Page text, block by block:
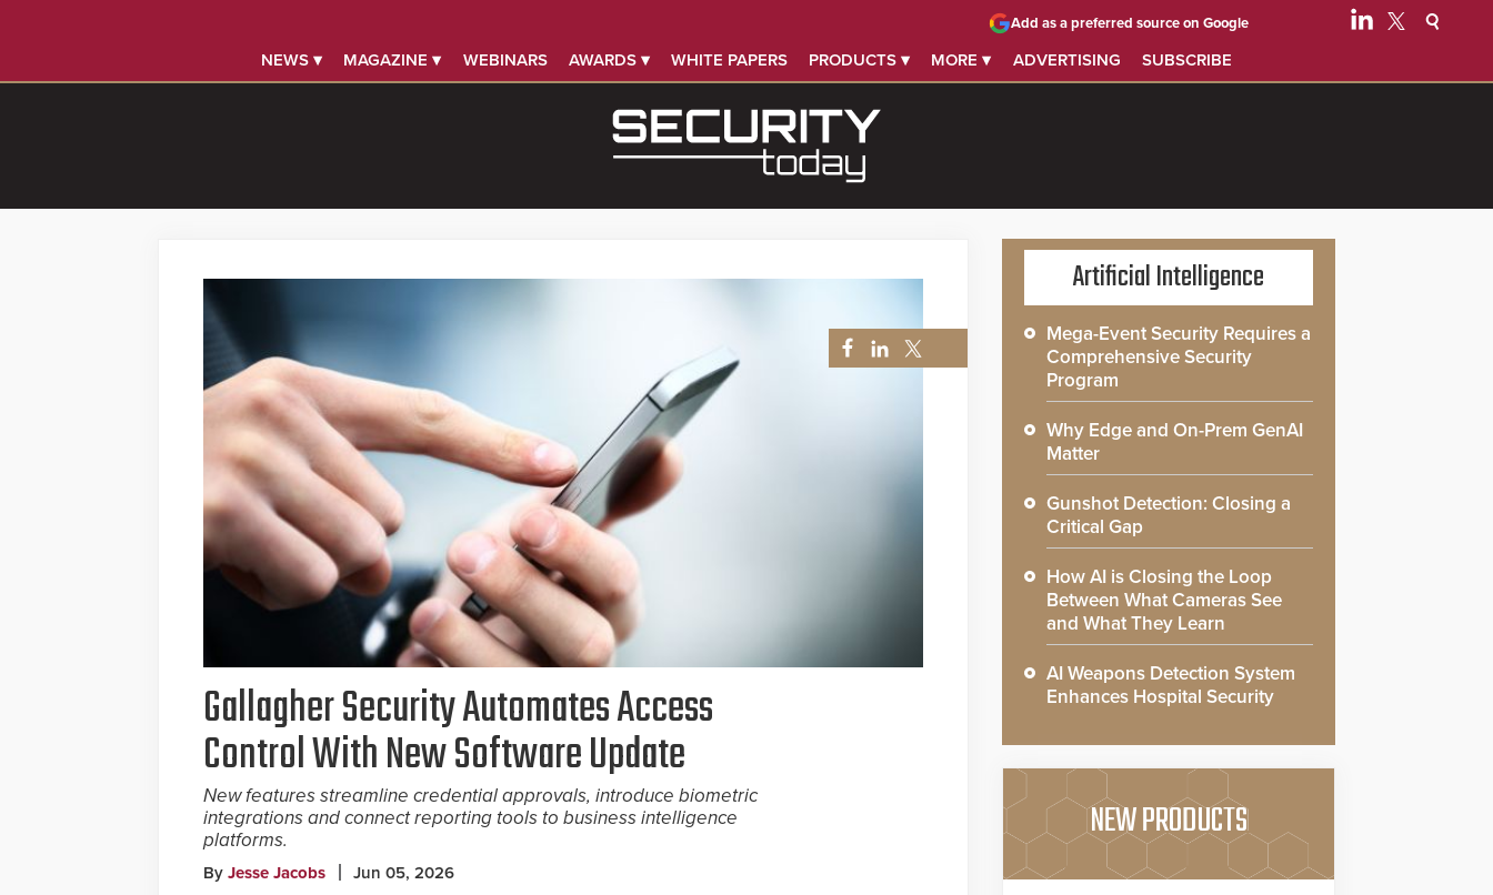
NEWS ▾ MAGAZINE ▾ WEBINARS AWARDS ▾ WHITE PAPERS PRODUCTS ▾ MORE ▾ ADVERTISING SUBSCRIBE
Add as a preferred source on Google
Gallagher Security Automates Access
Control With New Software Update
New features streamline credential approvals, introduce biometric
integrations and connect reporting tools to business intelligence
platforms.
By Jesse Jacobs Jun 05, 2026
Artificial Intelligence
Mega-Event Security Requires a
Comprehensive Security
Program
Why Edge and On-Prem GenAI
Matter
Gunshot Detection: Closing a
Critical Gap
How AI is Closing the Loop
Between What Cameras See
and What They Learn
AI Weapons Detection System
Enhances Hospital Security
NEW PRODUCTS